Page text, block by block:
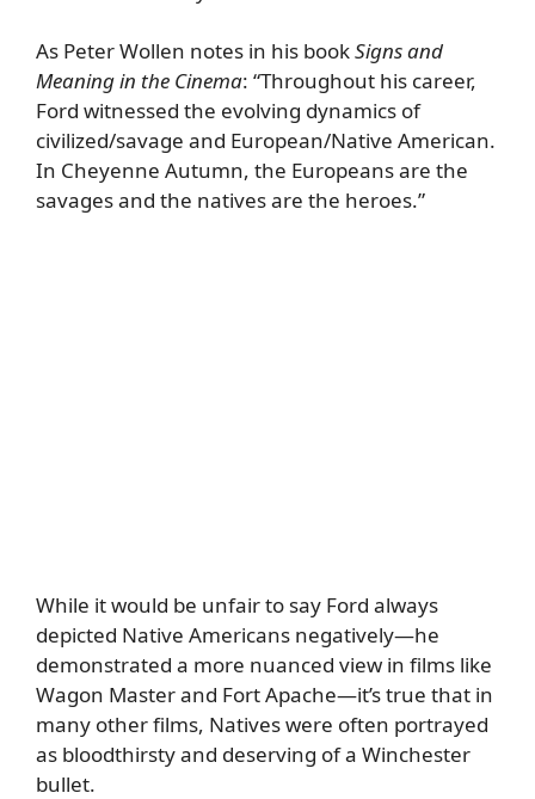
As Peter Wollen notes in his bookSigns and
Meaning in the Cinema: “Throughout his career,
Ford witnessed the evolving dynamics of
civilized/savage and European/Native American.
In Cheyenne Autumn, the Europeans are the
savages and the natives are the heroes.”
While it would be unfair to say Ford always
depicted Native Americans negatively—he
demonstrated a more nuanced view in films like
Wagon Master and Fort Apache—it’s true that in
many other films, Natives were often portrayed
as bloodthirsty and deserving of a Winchester
bullet.